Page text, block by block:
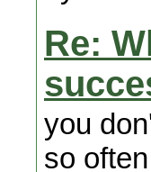
Re:
you
so